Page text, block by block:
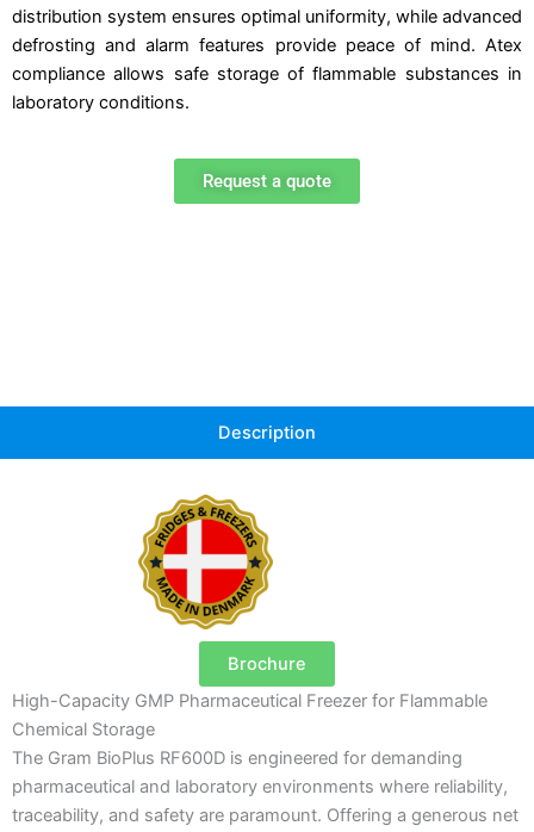
distribution system ensures optimal uniformity, while advanced
defrosting and alarm features provide peace of mind. Atex
compliance allows safe storage of flammable substances in
laboratory conditions.
Request a quote
Description
Brochure
High-Capacity GMP Pharmaceutical Freezer for Flammable
Chemical Storage
The Gram BioPlus RF600D is engineered for demanding
pharmaceutical and laboratory environments where reliability,
traceability, and safety are paramount. Offering a generous net